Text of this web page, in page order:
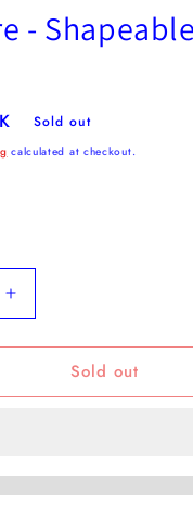
-
Sold out
calculated at checkout.
Increase
quantity
for
Red
Sold out